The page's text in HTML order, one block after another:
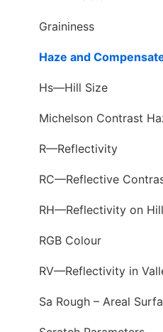
Graininess
Haze and
Hs—Hill Size
Michelson Contrast
R—Reflectivity
RC—Reflective
RH—Reflectivity on
RGB Colour
RV—Reflectivity in
Sa Rough – Areal